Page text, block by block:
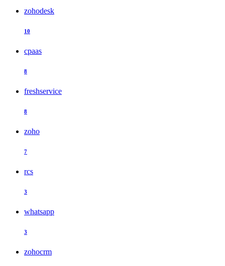
zohodesk
10
cpaas
8
freshservice
8
zoho
7
rcs
3
whatsapp
3
zohocrm